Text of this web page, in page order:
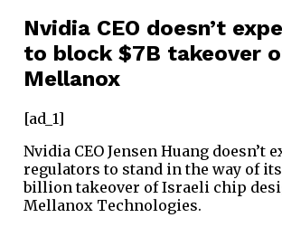
Nvidia CEO doesn’t
to block $7B takeover
Mellanox
[ad_1]
Nvidia CEO Jensen Huang doesn’t
regulators to stand in the way of
billion takeover of Israeli chip
Mellanox Technologies.